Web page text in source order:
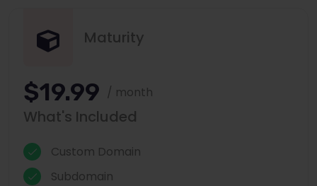
Maturity
$19.99 / month
What's Included
Custom Domain
Subdomain